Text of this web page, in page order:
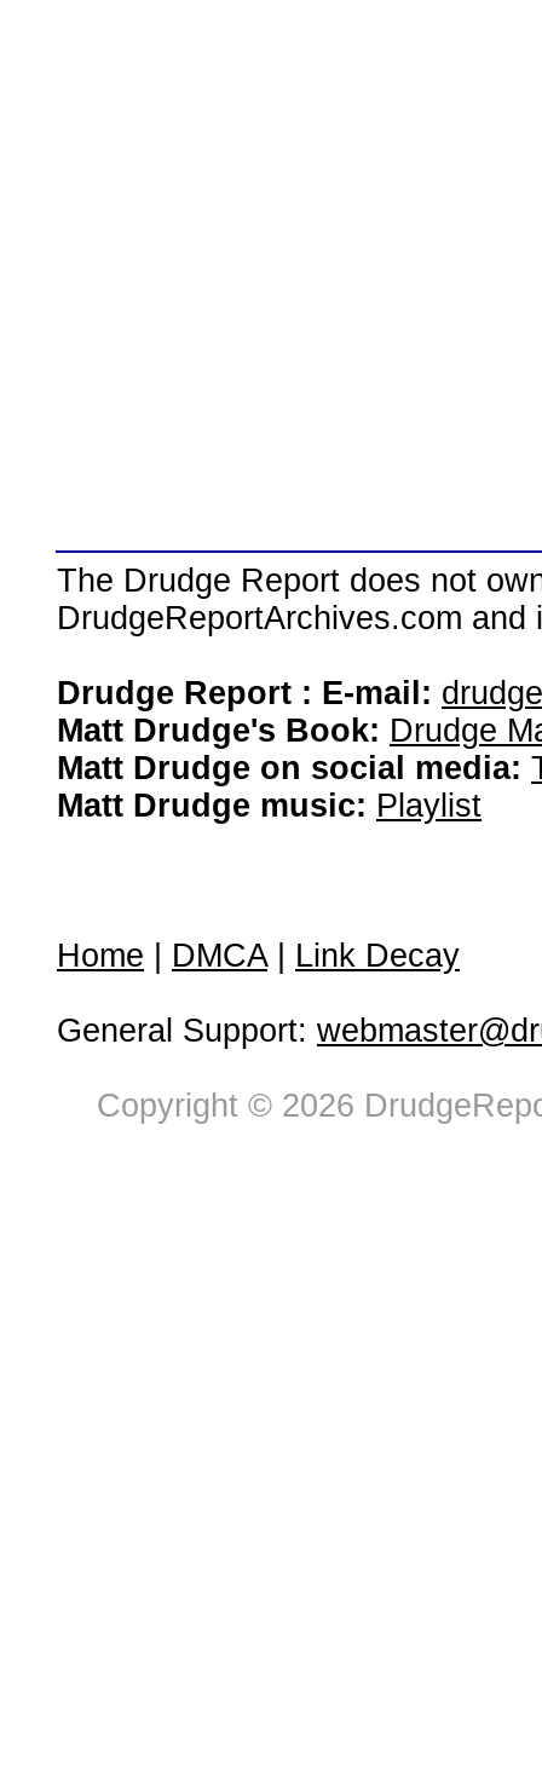
The Drudge Report does not
DrudgeReportArchives.com
Drudge Report : E-mail:
Matt Drudge's Book: Drudge
Matt Drudge on social media:
Matt Drudge music: Playlist
Home DMCA| Link Decay
General Support:
Copyright © 2026